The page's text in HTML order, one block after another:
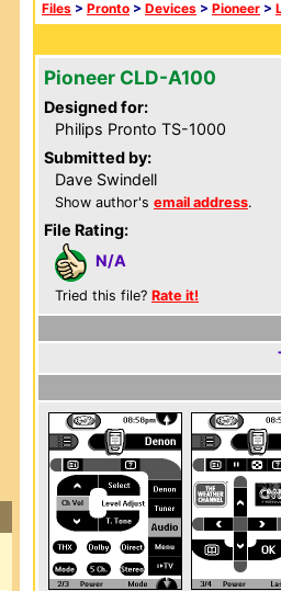
Files > Pronto > Devices > Pioneer >
Pioneer CLD-A100
Designed for:
Philips Pronto TS-1000
Submitted by:
Dave Swindell
Show author's email address.
File Rating:
N/A
Tried this file? Rate it!